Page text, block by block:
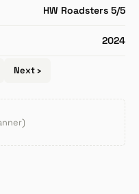
HW Roadsters 5/5
2024
Next ›